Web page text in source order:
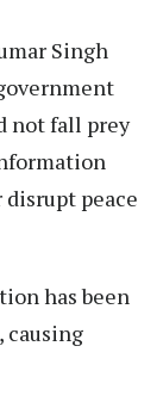
Singh
not fall prey
disrupt peace
has been
causing